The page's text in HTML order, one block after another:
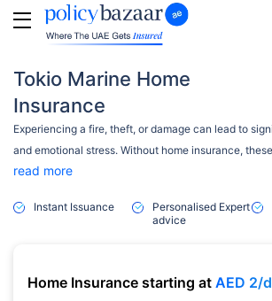
Tokio Marine Home
Insurance
Experiencing a fire, theft, or damage can lead to
and emotional stress. Without home insurance,
can result in significant expenses and stress. That’s
largest non-life insurance international company. It
read more
Instant Issuance
Personalised Expert
advice
Home Insurance starting at AED 2/